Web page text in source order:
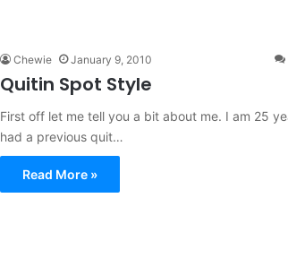
Chewie January 9, 2010
Quitin Spot Style
First off let me tell you a bit about me. I am 25
had a previous quit…
Read More »